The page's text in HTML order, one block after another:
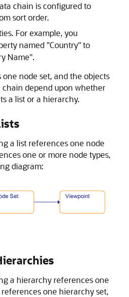
chain is configured to
sort order.
For example, you
named "Country"to
Name".
node set, and the objects
depend upon whether
a list or a hierarchy.
a list references one node
one or more node types,
diagram:
a hierarchy references one
one hierarchy set,